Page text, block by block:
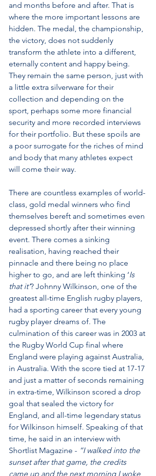
and months before and after. That is
where the more important lessons are
hidden. The medal, the championship,
the victory, does not suddenly
transform the athlete into a different,
eternally content and happy being.
They remain the same person, just with
a little extra silverware for their
collection and depending on the
sport, perhaps some more financial
security and more recorded interviews
for their portfolio. But these spoils are
a poor surrogate for the riches of mind
and body that many athletes expect
will come their way.
There are countless examples of world-
class, gold medal winners who find
themselves bereft and sometimes even
depressed shortly after their winning
event. There comes a sinking
realisation, having reached their
pinnacle and there being no place
higher to go, and are left thinking ‘Is
that it’? Johnny Wilkinson, one of the
greatest all-time English rugby players,
had a sporting career that every young
rugby player dreams of. The
culmination of this career was in 2003 at
the Rugby World Cup final where
England were playing against Australia,
in Australia. With the score tied at 17-17
and just a matter of seconds remaining
in extra-time, Wilkinson scored a drop
goal that sealed the victory for
England, and all-time legendary status
for Wilkinson himself. Speaking of that
time, he said in an interview with
Shortlist Magazine - “I walked into the
sunset after that game, the credits
came up and the next morning I woke